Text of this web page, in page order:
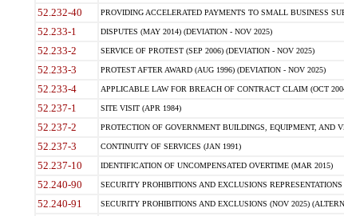
52.232-40 PROVIDING ACCELERATED PAYMENTS TO SMALL BUSINESS
52.233-1 DISPUTES (MAY 2014) (DEVIATION - NOV 2025)
52.233-2 SERVICE OF PROTEST (SEP 2006) (DEVIATION - NOV 2025)
52.233-3 PROTEST AFTER AWARD (AUG 1996) (DEVIATION - NOV 2025)
52.233-4 APPLICABLE LAW FOR BREACH OF CONTRACT CLAIM (OCT
52.237-1 SITE VISIT (APR 1984)
52.237-2 PROTECTION OF GOVERNMENT BUILDINGS, EQUIPMENT, AND
52.237-3 CONTINUITY OF SERVICES (JAN 1991)
52.237-10 IDENTIFICATION OF UNCOMPENSATED OVERTIME (MAR 2015)
52.240-90 SECURITY PROHIBITIONS AND EXCLUSIONS
52.240-91 SECURITY PROHIBITIONS AND EXCLUSIONS (NOV 2025)